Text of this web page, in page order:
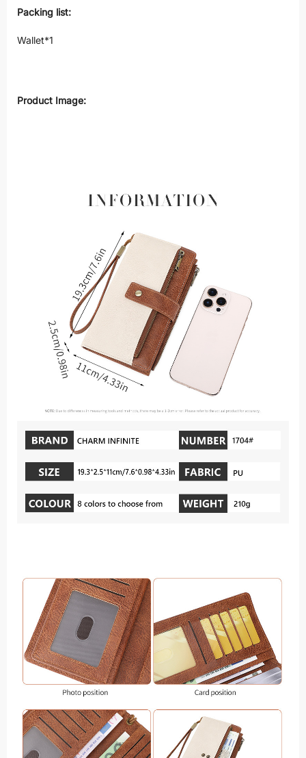
Packing list:
Wallet*1
Product Image: